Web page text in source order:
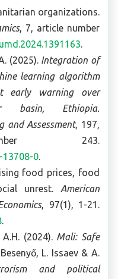
organizations.
, 7, article number
.
(2025). Integration of
learning algorithm
early warning over
basin, Ethiopia.
and Assessment, 197,
243.
13708-0.
food prices, food
unrest. American
, 97(1), 1-21.
.
(2024). Mali: Safe
L. Issaev & A.
and political